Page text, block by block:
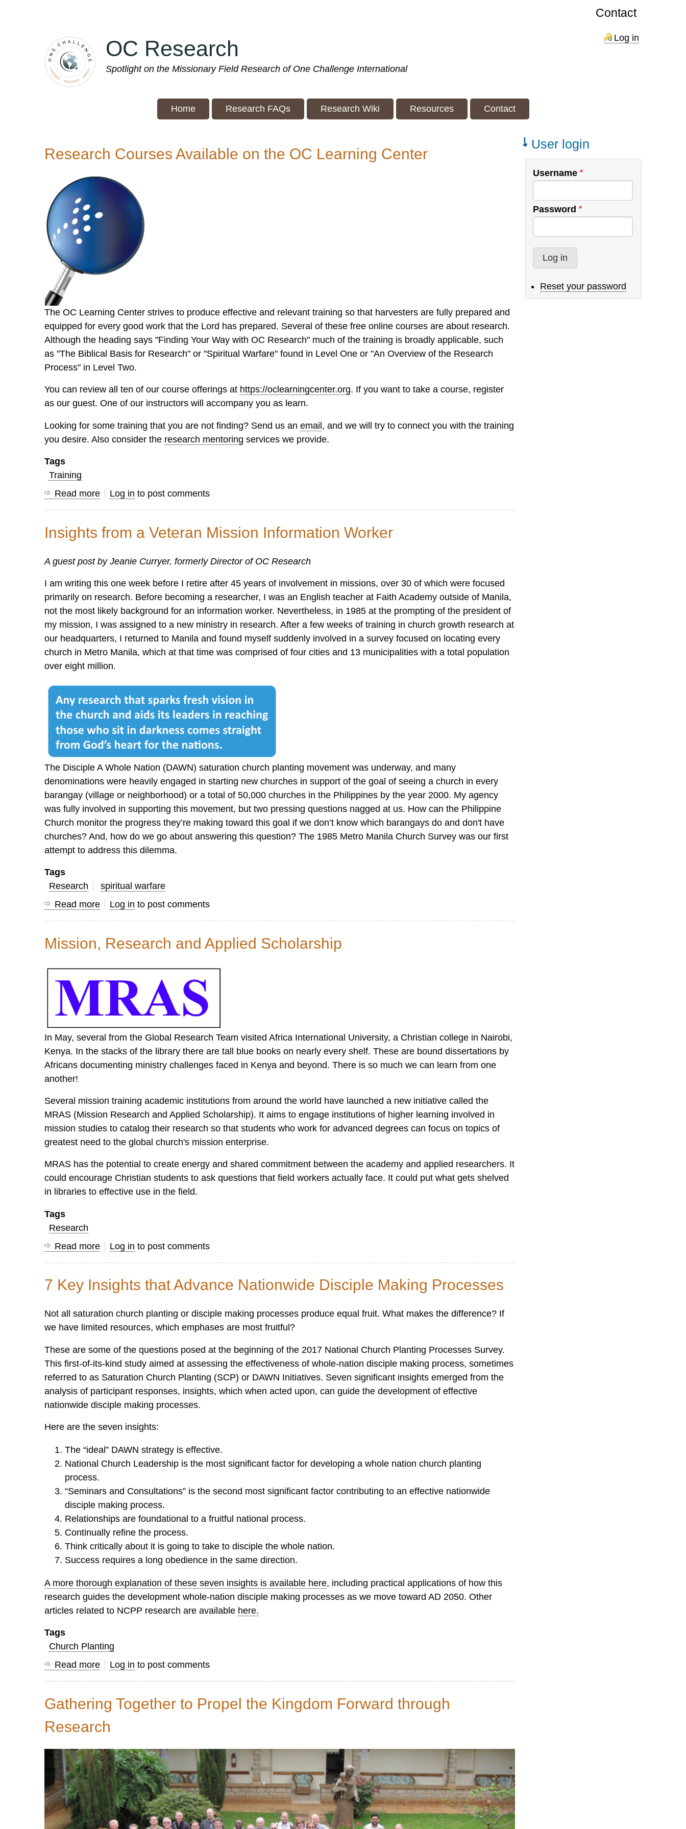
Contact
Log in
OC Research
Spotlight on the Missionary Field Research of One Challenge International
Home Research FAQs Research Wiki Resources Contact
Research Courses Available on the OC Learning Center
The OC Learning Center strives to produce effective and relevant training so that harvesters are fully prepared and
equipped for every good work that the Lord has prepared. Several of these free online courses are about research.
Although the heading says "Finding Your Way with OC Research" much of the training is broadly applicable, such
as "The Biblical Basis for Research" or "Spiritual Warfare" found in Level One or "An Overview of the Research
Process" in Level Two.
You can review all ten of our course offerings at https://oclearningcenter.org. If you want to take a course, register
as our guest. One of our instructors will accompany you as learn.
Looking for some training that you are not finding? Send us anemail, and we will try to connect you with the training
you desire. Also consider the research mentoring services we provide.
Tags
Training
Read more about
Available
the
Learning
Center
Log in to post comments
Insights from a Veteran Mission Information Worker
A guest post by Jeanie Curryer, formerly Director of OC Research
I am writing this one week before I retire after 45 years of involvement in missions, over 30 of which were focused
primarily on research. Before becoming a researcher, I was an English teacher at Faith Academy outside of Manila,
not the most likely background for an information worker. Nevertheless, in 1985 at the prompting of the president of
my mission, I was assigned to a new ministry in research. After a few weeks of training in church growth research at
our headquarters, I returned to Manila and found myself suddenly involved in a survey focused on locating every
church in Metro Manila, which at that time was comprised of four cities and 13 municipalities with a total population
over eight million.
The Disciple A Whole Nation (DAWN) saturation church planting movement was underway, and many
denominations were heavily engaged in starting new churches in support of the goal of seeing a church in every
barangay (village or neighborhood) or a total of 50,000 churches in the Philippines by the year 2000. My agency
was fully involved in supporting this movement, but two pressing questions nagged at us. How can the Philippine
Church monitor the progress they’re making toward this goal if we don’t know which barangays do and don't have
churches? And, how do we go about answering this question? The 1985 Metro Manila Church Survey was our first
attempt to address this dilemma.
Tags
Research
spiritual warfare
Read more about
Insights
Information
Worker
Log in to post comments
Mission, Research and Applied Scholarship
In May, several from the Global Research Team visited Africa International University, a Christian college in Nairobi,
Kenya. In the stacks of the library there are tall blue books on nearly every shelf. These are bound dissertations by
Africans documenting ministry challenges faced in Kenya and beyond. There is so much we can learn from one
another!
Several mission training academic institutions from around the world have launched a new initiative called the
MRAS (Mission Research and Applied Scholarship). It aims to engage institutions of higher learning involved in
mission studies to catalog their research so that students who work for advanced degrees can focus on topics of
greatest need to the global church's mission enterprise.
MRAS has the potential to create energy and shared commitment between the academy and applied researchers. It
could encourage Christian students to ask questions that field workers actually face. It could put what gets shelved
in libraries to effective use in the field.
Tags
Research
Read more about
and
Scholarship
Log in to post comments
7 Key Insights that Advance Nationwide Disciple Making Processes
Not all saturation church planting or disciple making processes produce equal fruit. What makes the difference? If
we have limited resources, which emphases are most fruitful?
These are some of the questions posed at the beginning of the 2017 National Church Planting Processes Survey.
This first-of-its-kind study aimed at assessing the effectiveness of whole-nation disciple making process, sometimes
referred to as Saturation Church Planting (SCP) or DAWN Initiatives. Seven significant insights emerged from the
analysis of participant responses, insights, which when acted upon, can guide the development of effective
nationwide disciple making processes.
Here are the seven insights:
The “ideal” DAWN strategy is effective.
National Church Leadership is the most significant factor for developing a whole nation church planting
process.
“Seminars and Consultations” is the second most significant factor contributing to an effective nationwide
disciple making process.
Relationships are foundational to a fruitful national process.
Continually refine the process.
Think critically about it is going to take to disciple the whole nation.
Success requires a long obedience in the same direction.
A more thorough explanation of these seven insights is available here, including practical applications of how this
research guides the development whole-nation disciple making processes as we move toward AD 2050. Other
articles related to NCPP research are available here.
Tags
Church Planting
Read more about
Insights
that
Advance
Nationwide
Disciple
Making
Processes
Log in to post comments
Gathering Together to Propel the Kingdom Forward through
Research
User login
Username
Password
Reset your password